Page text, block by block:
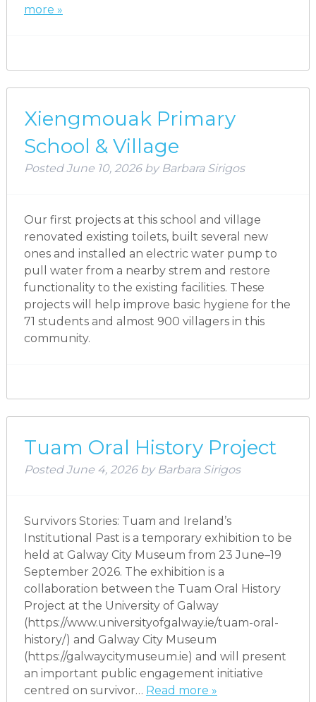
more »
Xiengmouak Primary
School & Village
PostedJune 10, 2026 by Barbara Sirigos
Our first projects at this school and village
renovated existing toilets, built several new
ones and installed an electric water pump to
pull water from a nearby strem and restore
functionality to the existing facilities. These
projects will help improve basic hygiene for the
71 students and almost 900 villagers in this
community.
Tuam Oral History Project
PostedJune 4, 2026 by Barbara Sirigos
Survivors Stories: Tuam and Ireland’s
Institutional Past is a temporary exhibition to be
held at Galway City Museum from 23 June–19
September 2026. The exhibition is a
collaboration between the Tuam Oral History
Project at the University of Galway
(https://www.universityofgalway.ie/tuam-oral-
history/) and Galway City Museum
(https://galwaycitymuseum.ie) and will present
an important public engagement initiative
centred on survivor… Read more »